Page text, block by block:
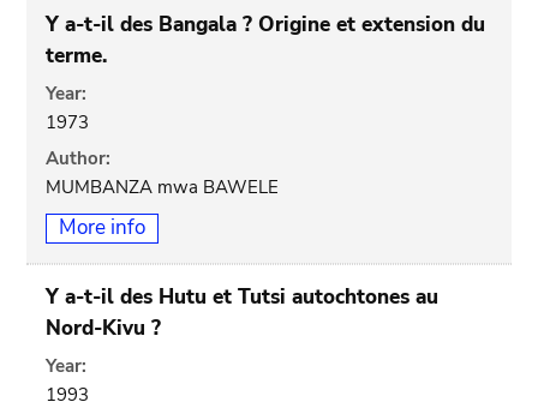
Y a-t-il des Bangala ? Origine et extension du
terme.
Year:
1973
Author:
MUMBANZA mwa BAWELE
More info
Y a-t-il des Hutu et Tutsi autochtones au
Nord-Kivu ?
Year:
1993